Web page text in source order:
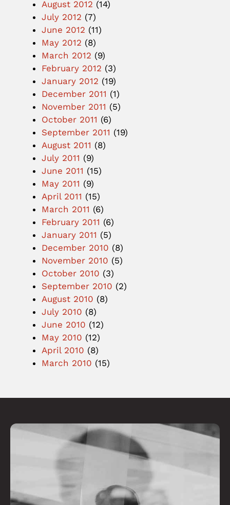
August 2012 (14)
July 2012 (7)
June 2012 (11)
May 2012 (8)
March 2012 (9)
February 2012 (3)
January 2012 (19)
December 2011 (1)
November 2011 (5)
October 2011 (6)
September 2011 (19)
August 2011 (8)
July 2011 (9)
June 2011 (15)
May 2011 (9)
April 2011 (15)
March 2011 (6)
February 2011 (6)
January 2011 (5)
December 2010 (8)
November 2010 (5)
October 2010 (3)
September 2010 (2)
August 2010 (8)
July 2010 (8)
June 2010 (12)
May 2010 (12)
April 2010 (8)
March 2010 (15)